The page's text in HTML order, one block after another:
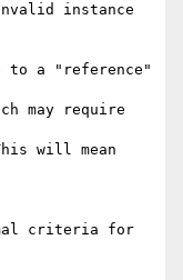
instance
a "reference"
may require
will mean
criteria for